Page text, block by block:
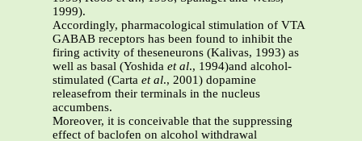
1999).
Accordingly, pharmacological stimulation of VTA
GABAB receptors has been found to inhibit the
firing activity of theseneurons (Kalivas, 1993) as
well as basal (Yoshida et al., 1994)and alcohol-
stimulated (Carta et al., 2001) dopamine
releasefrom their terminals in the nucleus
accumbens.
Moreover, it is conceivable that the suppressing
effect of baclofen on alcohol withdrawal